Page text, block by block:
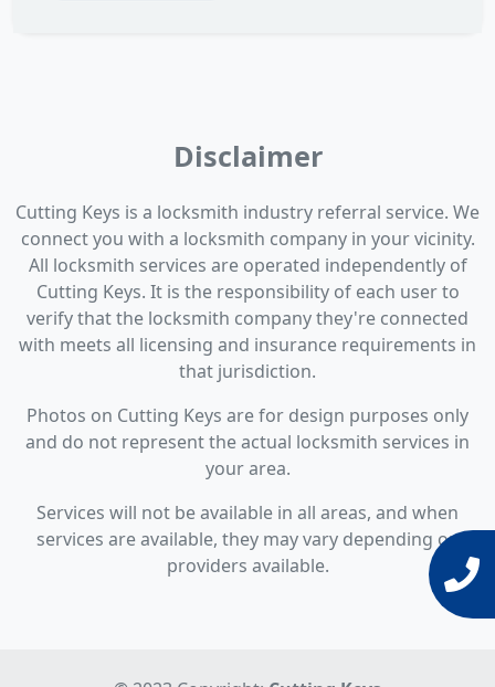
Disclaimer
Cutting Keys is a locksmith industry referral service. We
connect you with a locksmith company in your vicinity.
All locksmith services are operated independently of
Cutting Keys. It is the responsibility of each user to
verify that the locksmith company they're connected
with meets all licensing and insurance requirements in
that jurisdiction.
Photos on Cutting Keys are for design purposes only
and do not represent the actual locksmith services in
your area.
Services will not be available in all areas, and when
services are available, they may vary depending on
providers available.